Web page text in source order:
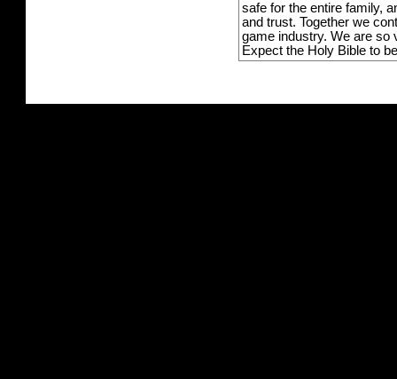
safe for the entire family,
and trust. Together we
game industry. We are so
Expect the Holy Bible to